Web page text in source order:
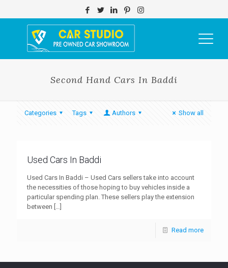
Second Hand Cars In Baddi
Categories Tags Authors Show all
Used Cars In Baddi
Used Cars In Baddi – Used Cars sellers take into account
the necessities of those hoping to buy vehicles inside a
particular spending plan. These sellers play the extension
between […]
Read more